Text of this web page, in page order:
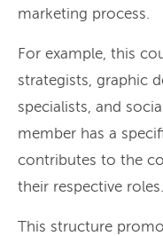
marketing process.
For example, this
strategists, graphic
specialists, and
member has a
contributes to the
their respective roles.
This structure